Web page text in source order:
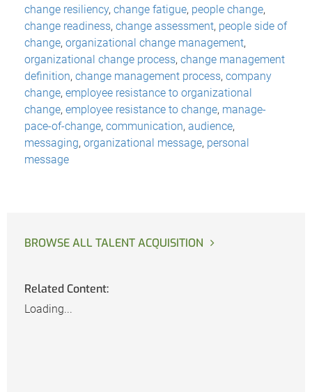
change resiliency, change fatigue, people change,
change readiness, change assessment, people side of
change, organizational change management,
organizational change process, change management
definition, change management process, company
change, employee resistance to organizational
change, employee resistance to change, manage-
pace-of-change, communication, audience,
messaging, organizational message, personal
message
BROWSE ALL TALENT ACQUISITION
Related Content:
Loading...